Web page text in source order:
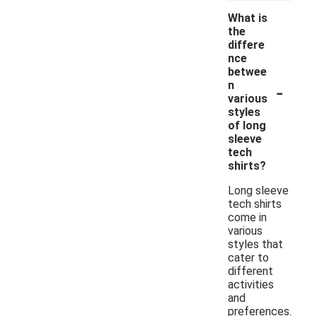
What is
the
differe
nce
betwee
n
various
styles
of long
sleeve
tech
shirts?
-
Long sleeve
tech shirts
come in
various
styles that
cater to
different
activities
and
preferences.